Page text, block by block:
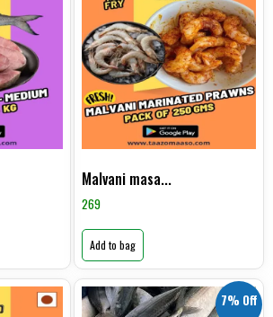
Malvani masa...
269
Add to bag
7% Off